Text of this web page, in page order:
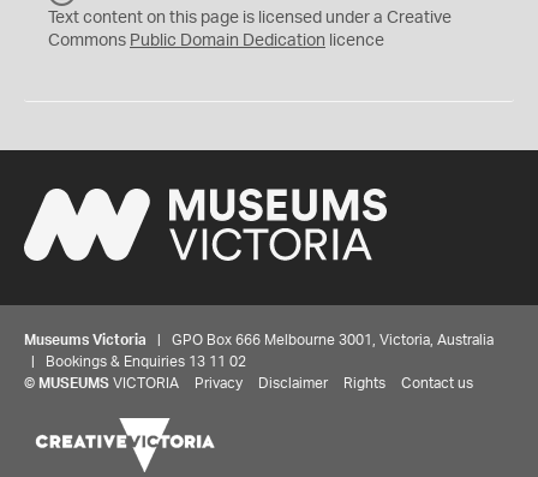
C
0
Text content on this page is licensed under a Creative
Commons Public Domain Dedication licence
Museums Victoria | GPO Box 666 Melbourne 3001, Victoria, Australia
| Bookings & Enquiries 13 11 02
© MUSEUMS VICTORIA Privacy Disclaimer Rights Contact us